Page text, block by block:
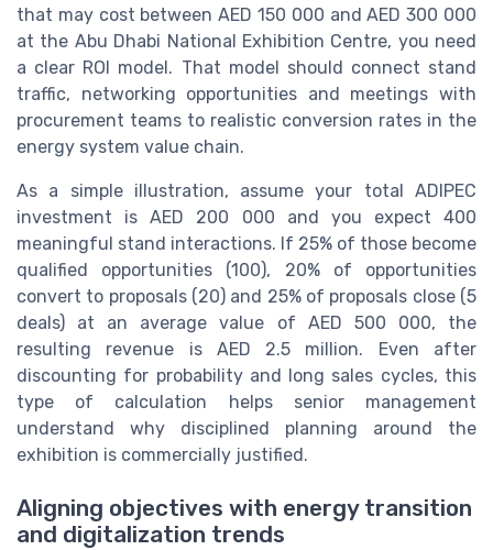
that may cost between AED 150 000 and AED 300 000
at the Abu Dhabi National Exhibition Centre, you need
a clear ROI model. That model should connect stand
traffic, networking opportunities and meetings with
procurement teams to realistic conversion rates in the
energy system value chain.
As a simple illustration, assume your total ADIPEC
investment is AED 200 000 and you expect 400
meaningful stand interactions. If 25% of those become
qualified opportunities (100), 20% of opportunities
convert to proposals (20) and 25% of proposals close (5
deals) at an average value of AED 500 000, the
resulting revenue is AED 2.5 million. Even after
discounting for probability and long sales cycles, this
type of calculation helps senior management
understand why disciplined planning around the
exhibition is commercially justified.
Aligning objectives with energy transition
and digitalization trends